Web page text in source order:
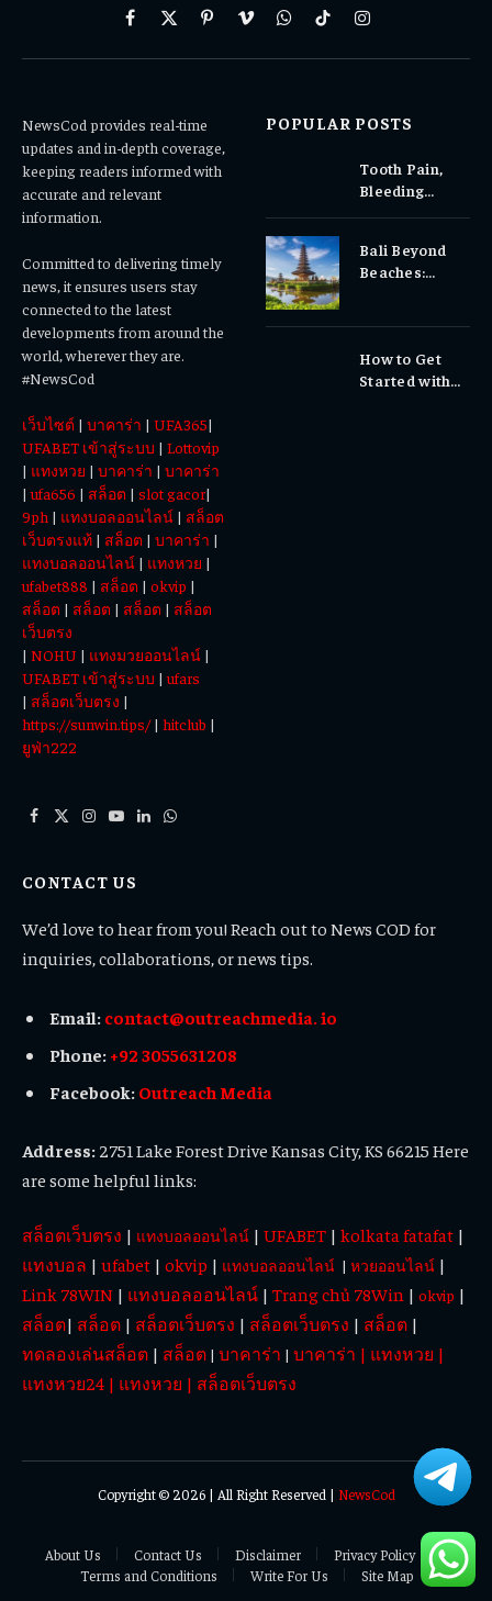
Facebook
X
PinterestVimeoWhatsAppTikTokInstagram
NewsCod provides real-time
updates and in-depth coverage,
keeping readers informed with
accurate and relevant
information.
Committed to delivering timely
news, it ensures users stay
connected to the latest
developments from around the
world, wherever they are.
#NewsCod
เว็บไซต์ | บาคาร่า | UFA365|
UFABET เข้าสู่ระบบ | Lottovip
| แทงหวย | บาคาร่า | บาคาร่า
|ufa656 | สล็อต | slot gacor|
9ph | แทงบอลออนไลน์ | สล็อต
เว็บตรงแท้ | สล็อต | บาคาร่า |
แทงบอลออนไลน์ | แทงหวย |
ufabet888 | สล็อต | okvip |
สล็อต | สล็อต | สล็อต | สล็อต
เว็บตรง
| NOHU | แทงมวยออนไลน์ |
UFABET เข้าสู่ระบบ |ufars
| สล็อตเว็บตรง |
https://sunwin.tips/| hitclub |
ยูฟ่า222
Facebook
X
Instagram
YouTube
LinkedInWhatsApp
POPULAR POSTS
Tooth Pain,
Bleeding
Why Early
Dental Care
Bali Beyond
Beaches:
Experiences
How to Get
Started with
CONTACT US
We’d love to hear from you! Reach out to News COD for
inquiries, collaborations, or news tips.
Email: contact@outreachmedia. io
Phone: +92 3055631208
Facebook: Outreach Media
Address: 2751 Lake Forest Drive Kansas City, KS 66215 Here
are some helpful links:
สล็อตเว็บตรง | แทงบอลออนไลน์ | UFABET | kolkata fatafat |
แทงบอล | ufabet | okvip | แทงบอลออนไลน์ | หวยออนไลน์ |
Link 78WIN | แทงบอลออนไลน์ | Trang chủ 78Win | okvip |
สล็อต| สล็อต | สล็อตเว็บตรง | สล็อตเว็บตรง | สล็อต |
ทดลองเล่นสล็อต | สล็อต | บาคาร่า | บาคาร่า | แทงหวย |
แทงหวย24 | แทงหวย | สล็อตเว็บตรง
Copyright © 2026 | All Right Reserved | NewsCod
About Us Contact Us Disclaimer
Privacy Policy
Terms and Conditions
Write For Us Site Map